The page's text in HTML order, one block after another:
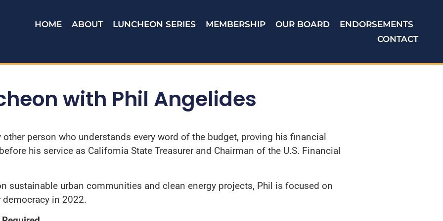
HOME ABOUT LUNCHEON SERIES MEMBERSHIP OUR BOARD
ENDORSEMENTS
CONTACT
with Phil Angelides
person who understands every word of the budget, proving his financial
his service as California State Treasurer and Chairman of the U.S. Financial
sustainable urban communities and clean energy projects, Phil is focused on
in 2022.